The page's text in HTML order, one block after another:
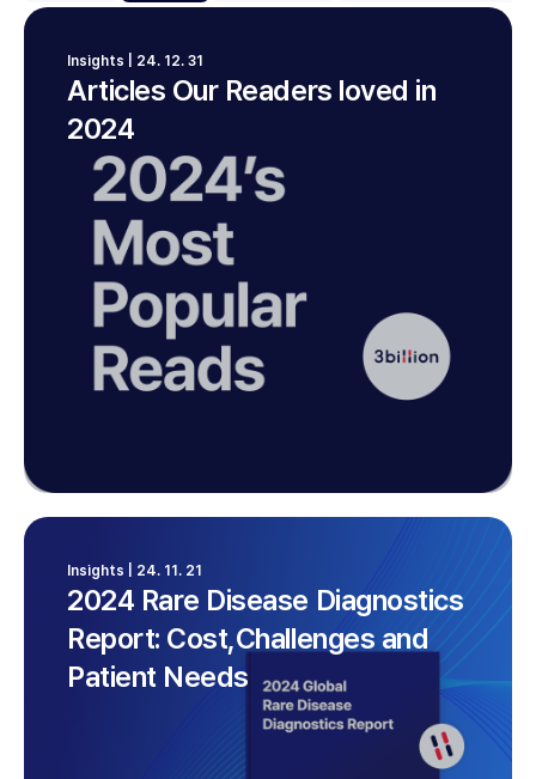
Articles Our Readers loved in
2024
Insights | 24. 12. 31
2024 Rare Disease Diagnostics
Report: Cost,Challenges and
Patient Needs
Insights | 24. 11. 21